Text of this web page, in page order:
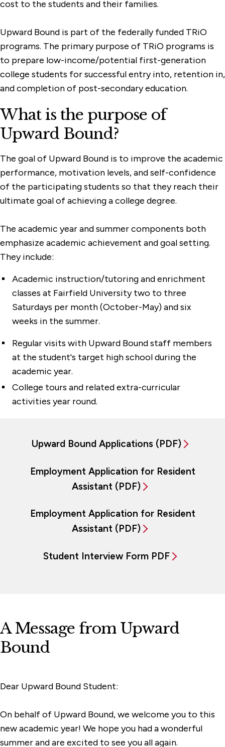
cost to the students and their families.
Upward Bound is part of the federally funded TRiO
programs. The primary purpose of TRiO programs is
to prepare low-income/potential first-generation
college students for successful entry into, retention in,
and completion of post-secondary education.
What is the purpose of
Upward Bound?
The goal of Upward Bound is to improve the academic
performance, motivation levels, and self-confidence
of the participating students so that they reach their
ultimate goal of achieving a college degree.
The academic year and summer components both
emphasize academic achievement and goal setting.
They include:
Academic instruction/tutoring and enrichment
classes at Fairfield University two to three
Saturdays per month (October-May) and six
weeks in the summer.
Regular visits with Upward Bound staff members
at the student's target high school during the
academic year.
College tours and related extra-curricular
activities year round.
Upward Bound Applications (PDF)
Employment Application for Resident
Assistant (PDF)
Employment Application for Resident
Assistant (PDF)
Student Interview Form PDF
A Message from Upward
Bound
Dear Upward Bound Student:
On behalf of Upward Bound, we welcome you to this
new academic year! We hope you had a wonderful
summer and are excited to see you all again.